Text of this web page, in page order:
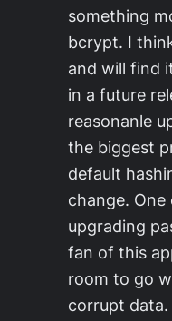
something
bcrypt. I
and will find
in a future
reasonanle
the biggest
default
change.
upgrading
fan of this
room to go
corrupt